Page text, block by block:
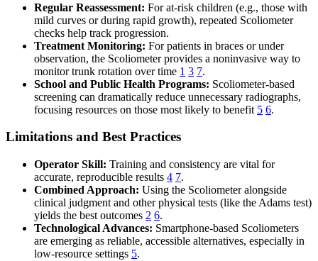
Regular Reassessment: For at-risk children (e.g., those with
mild curves or during rapid growth), repeated Scoliometer
checks help track progression.
Treatment Monitoring: For patients in braces or under
observation, the Scoliometer provides a noninvasive way to
monitor trunk rotation over time 1 3 7.
School and Public Health Programs: Scoliometer-based
screening can dramatically reduce unnecessary radiographs,
focusing resources on those most likely to benefit 5 6.
Limitations and Best Practices
Operator Skill: Training and consistency are vital for
accurate, reproducible results 4 7.
Combined Approach: Using the Scoliometer alongside
clinical judgment and other physical tests (like the Adams test)
yields the best outcomes 2 6.
Technological Advances: Smartphone-based Scoliometers
are emerging as reliable, accessible alternatives, especially in
low-resource settings 5.